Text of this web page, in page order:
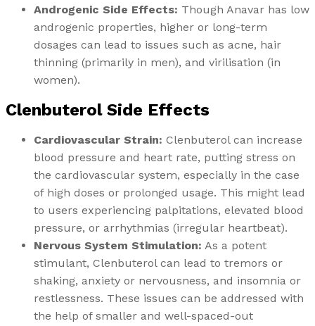
Androgenic Side Effects: Though Anavar has low
androgenic properties, higher or long-term
dosages can lead to issues such as acne, hair
thinning (primarily in men), and virilisation (in
women).
Clenbuterol Side Effects
Cardiovascular Strain: Clenbuterol can increase
blood pressure and heart rate, putting stress on
the cardiovascular system, especially in the case
of high doses or prolonged usage. This might lead
to users experiencing palpitations, elevated blood
pressure, or arrhythmias (irregular heartbeat).
Nervous System Stimulation: As a potent
stimulant, Clenbuterol can lead to tremors or
shaking, anxiety or nervousness, and insomnia or
restlessness. These issues can be addressed with
the help of smaller and well-spaced-out